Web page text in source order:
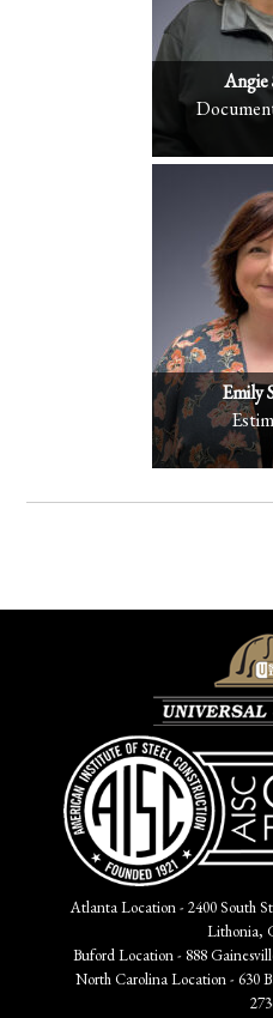
Angie
Emily
Atlanta Location - 2400 South
Lithonia,
Buford Location - 888
North Carolina Location - 630